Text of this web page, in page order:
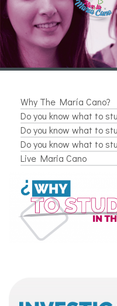
Why The María Cano?
Do you know what to
Do you know what to
Do you know what to
Live Maria Cano